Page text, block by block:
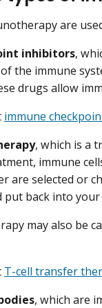
are
inhibitors,
the immune
drugs allow
immune
, which is a
immune
are selected or
put back into
may also be
T-cell transfer
, which are